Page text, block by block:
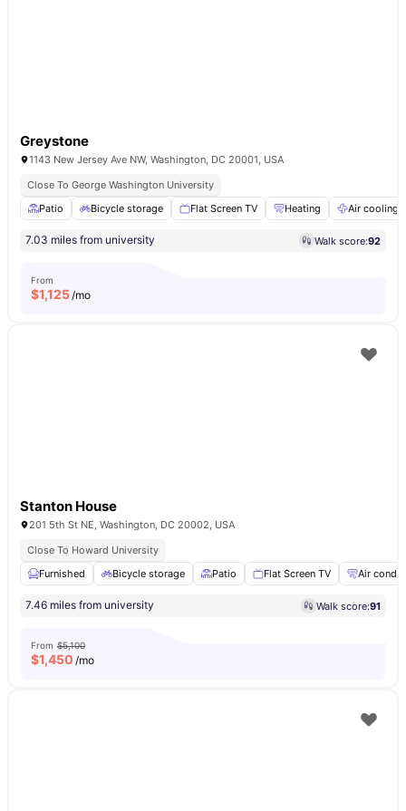
Greystone
1143 New Jersey Ave NW, Washington, DC 20001, USA
Close To George Washington University
Patio
Bicycle storage Flat Screen TV Heating Air cooling
7.03 miles from university Walk score:92
From
$1,125/mo
Stanton House
201 5th St NE, Washington, DC 20002, USA
Close To Howard University
Furnished
Bicycle storage Patio Flat Screen TV Air
7.46 miles from university Walk score:91
From $5,100
$1,450 /mo